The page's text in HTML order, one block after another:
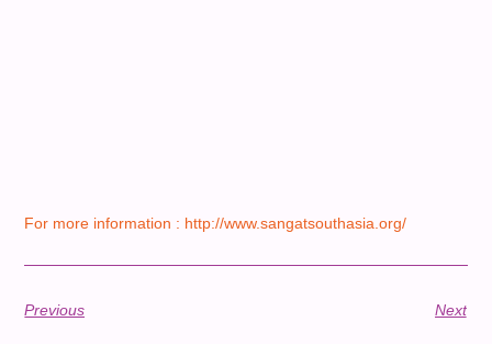
For more information : http://www.sangatsouthasia.org/
Previous Next